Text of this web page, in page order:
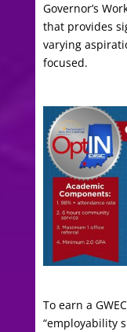
Governor’s
that provides
varying
focused.
To earn a
“employability